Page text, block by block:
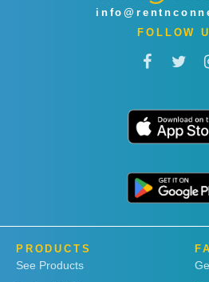
FOLLOW
PRODUCTS
See Products